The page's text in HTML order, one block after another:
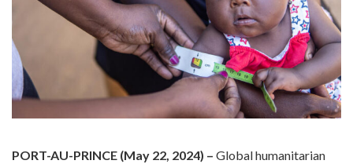
PORT-AU-PRINCE (May 22, 2024) – Global humanitarian